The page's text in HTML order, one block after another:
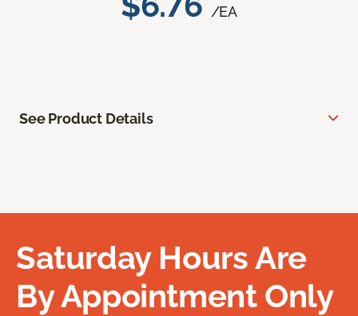
/EA
See Product Details
Saturday Hours Are
By Appointment Only